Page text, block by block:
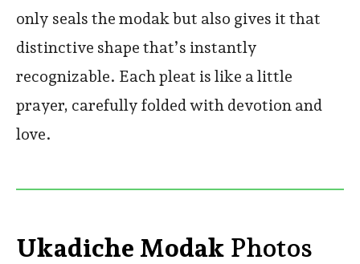
only seals the modak but also gives it that
distinctive shape that’s instantly
recognizable. Each pleat is like a little
prayer, carefully folded with devotion and
love.
Ukadiche Modak Photos